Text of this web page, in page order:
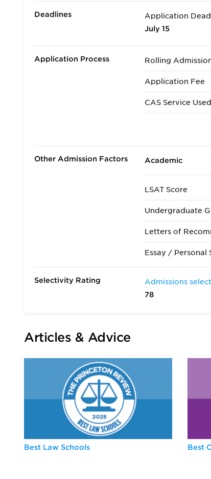
Deadlines
Application
July 15
Application Process Rolling
Application Fee
CAS Service Used
Applicants
Transfer
Deferred
Other Admission Factors Academic
LSAT Score
Undergraduate
Letters of
Essay / Personal
Selectivity Rating
Admissions
78
Articles & Advice
Best Law Schools Best